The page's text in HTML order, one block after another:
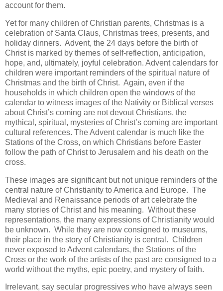
account for them.
Yet for many children of Christian parents, Christmas is a
celebration of Santa Claus, Christmas trees, presents, and
holiday dinners. Advent, the 24 days before the birth of
Christ is marked by themes of self-reflection, anticipation,
hope, and, ultimately, joyful celebration. Advent calendars for
children were important reminders of the spiritual nature of
Christmas and the birth of Christ. Again, even if the
households in which children open the windows of the
calendar to witness images of the Nativity or Biblical verses
about Christ’s coming are not devout Christians, the
mythical, spiritual, mysteries of Christ’s coming are important
cultural references. The Advent calendar is much like the
Stations of the Cross, on which Christians before Easter
follow the path of Christ to Jerusalem and his death on the
cross.
These images are significant but not unique reminders of the
central nature of Christianity to America and Europe. The
Medieval and Renaissance periods of art celebrate the
many stories of Christ and his meaning. Without these
representations, the many expressions of Christianity would
be unknown. While they are now consigned to museums,
their place in the story of Christianity is central. Children
never exposed to Advent calendars, the Stations of the
Cross or the work of the artists of the past are consigned to a
world without the myths, epic poetry, and mystery of faith.
Irrelevant, say secular progressives who have always seen